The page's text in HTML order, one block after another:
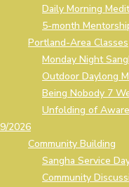
Daily Morning
5-month
Portland-Area Classes
Monday Night
Outdoor Daylong
Being Nobody 7
Unfolding of
9/2026
Community Building
Sangha Service
Community